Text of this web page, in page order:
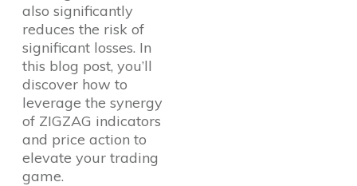
also significantly
reduces the risk of
significant losses. In
this blog post, you’ll
discover how to
leverage the synergy
of ZIGZAG indicators
and price action to
elevate your trading
game.